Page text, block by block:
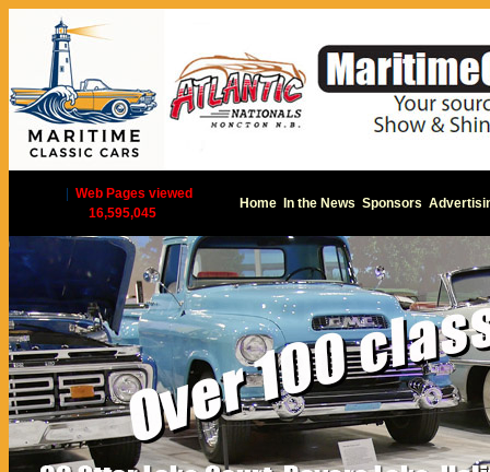
Web Pages viewed
16,595,045
Home In the News Sponsors